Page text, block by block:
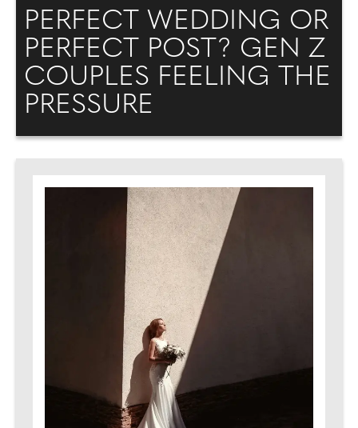
PERFECT WEDDING OR
PERFECT POST? GEN Z
COUPLES FEELING THE
PRESSURE